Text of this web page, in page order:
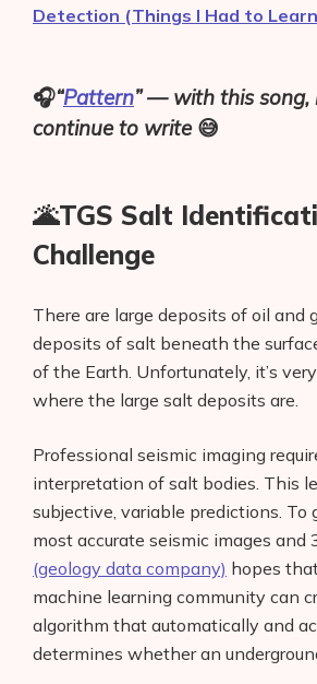
Detection (Things I Had to
🎧“Pattern” — with this song,
continue to write 😅
🌋TGS Salt
Challenge
There are large deposits of oil and
deposits of salt beneath the
of the Earth. Unfortunately, it’s
where the large salt deposits are.
Professional seismic imaging
interpretation of salt bodies. This
subjective, variable predictions. To
most accurate seismic images and
(geology data company) hopes
machine learning community can
algorithm that automatically and
determines whether an